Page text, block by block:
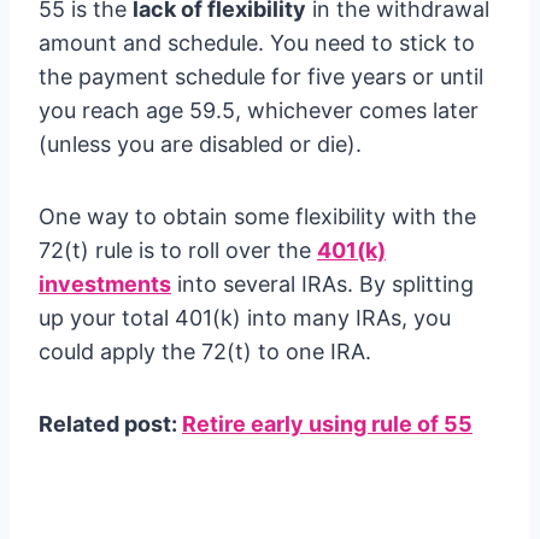
55 is the lack of flexibility in the withdrawal
amount and schedule. You need to stick to
the payment schedule for five years or until
you reach age 59.5, whichever comes later
(unless you are disabled or die).
One way to obtain some flexibility with the
72(t) rule is to roll over the 401(k)
investments into several IRAs. By splitting
up your total 401(k) into many IRAs, you
could apply the 72(t) to one IRA.
Related post: Retire early using rule of 55